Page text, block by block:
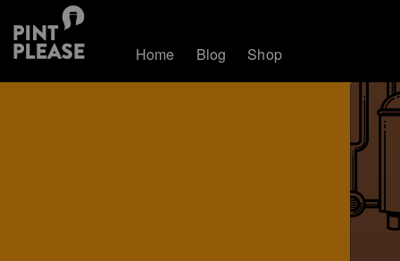
Home Blog Shop